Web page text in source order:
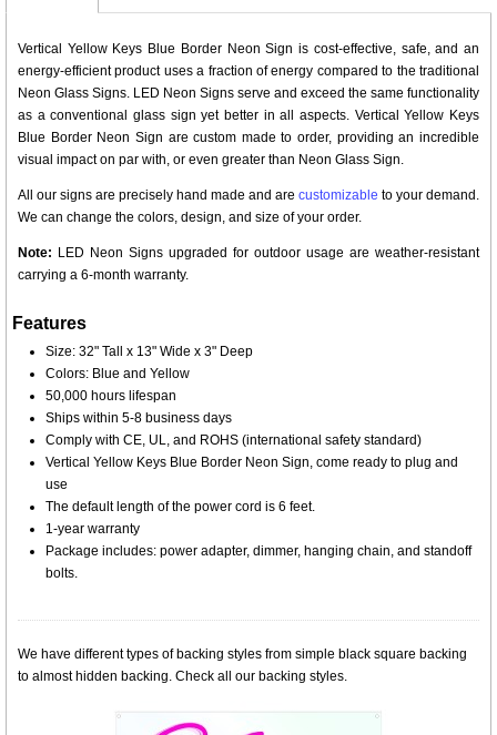
Vertical Yellow Keys Blue Border Neon Sign is cost-effective, safe, and an
energy-efficient product uses a fraction of energy compared to the traditional
Neon Glass Signs. LED Neon Signs serve and exceed the same functionality
as a conventional glass sign yet better in all aspects. Vertical Yellow Keys
Blue Border Neon Sign are custom made to order, providing an incredible
visual impact on par with, or even greater than Neon Glass Sign.
All our signs are precisely hand made and are customizable to your demand.
We can change the colors, design, and size of your order.
Note: LED Neon Signs upgraded for outdoor usage are weather-resistant
carrying a 6-month warranty.
Features
Size: 32" Tall x 13" Wide x 3" Deep
Colors: Blue and Yellow
50,000 hours lifespan
Ships within 5-8 business days
Comply with CE, UL, and ROHS (international safety standard)
Vertical Yellow Keys Blue Border Neon Sign, come ready to plug and
use
The default length of the power cord is 6 feet.
1-year warranty
Package includes: power adapter, dimmer, hanging chain, and standoff
bolts.
We have different types of backing styles from simple black square backing
to almost hidden backing. Check all our backing styles.